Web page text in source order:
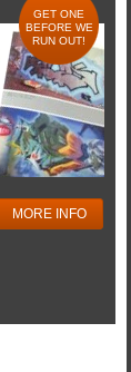
GET ONE
BEFORE WE
RUN OUT!
MORE INFO